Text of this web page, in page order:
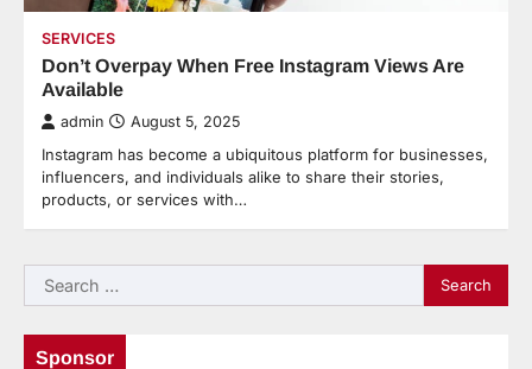
SERVICES
Don’t Overpay When Free Instagram Views Are
Available
admin August 5, 2025
Instagram has become a ubiquitous platform for businesses,
influencers, and individuals alike to share their stories,
products, or services with…
Search
for:
Sponsor